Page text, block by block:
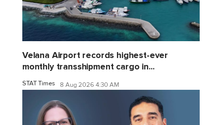
Velana Airport records highest-ever
monthly transshipment cargo in...
STAT Times 8 Aug 2026 4:30 AM